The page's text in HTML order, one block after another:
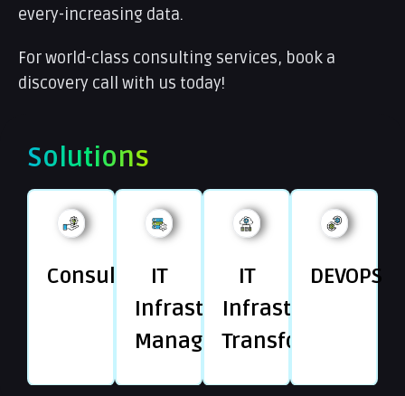
every-increasing data.
For world-class consulting services, book a
discovery call with us today!
Solutions
ConsultingIT
Infrastructure
Management
IT
Infrastructure
Transformation
DEVOPS